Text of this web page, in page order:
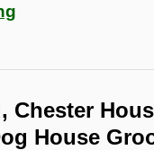
Chester
House